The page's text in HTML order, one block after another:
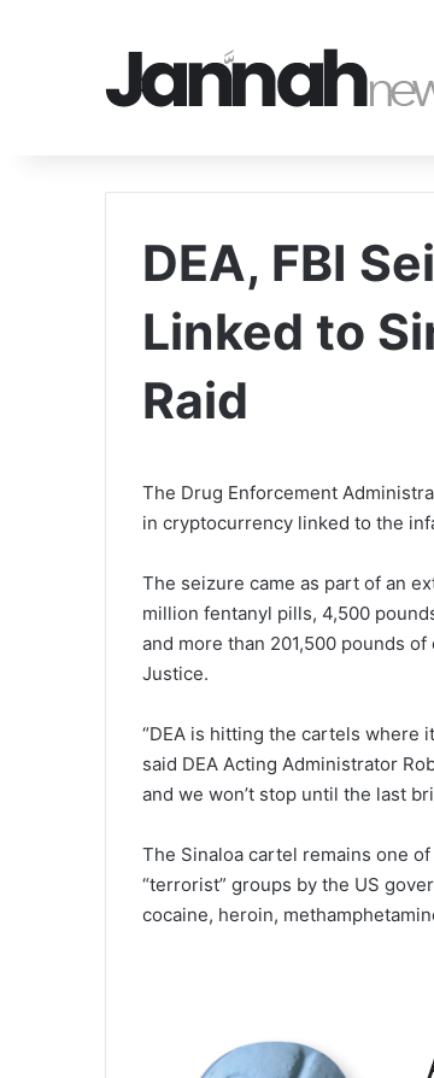
DEA, FBI
Linked to
Raid
The Drug Enforcement
in cryptocurrency linked to the
The seizure came as part of an
million fentanyl pills, 4,500
and more than 201,500 pounds
Justice.
“DEA is hitting the cartels
said DEA Acting Administrator
and we won’t stop until the last
The Sinaloa cartel remains one
“terrorist” groups by the US
cocaine, heroin,